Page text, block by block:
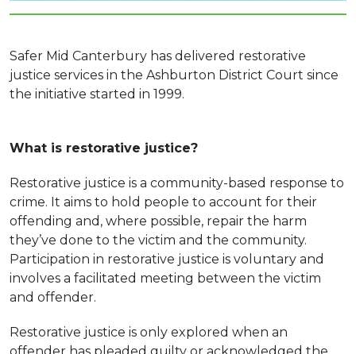
Safer Mid Canterbury has delivered restorative
justice services in the Ashburton District Court since
the initiative started in 1999.
What is restorative justice?
Restorative justice is a community-based response to
crime. It aims to hold people to account for their
offending and, where possible, repair the harm
they’ve done to the victim and the community.
Participation in restorative justice is voluntary and
involves a facilitated meeting between the victim
and offender.
Restorative justice is only explored when an
offender has pleaded guilty or acknowledged the